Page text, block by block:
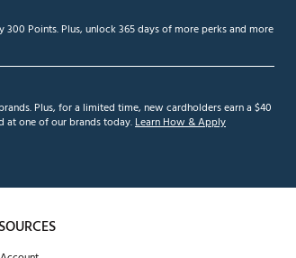
300 Points. Plus, unlock 365 days of more perks and more
Plus, for a limited time, new cardholders earn a $40
at one of our brands today.Learn How & Apply